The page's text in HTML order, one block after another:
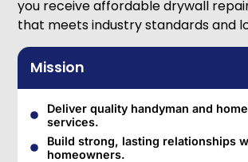
you receive affordable drywall
that meets industry standards and
Mission
Deliver quality handyman and
services.
Build strong, lasting relationships
homeowners.